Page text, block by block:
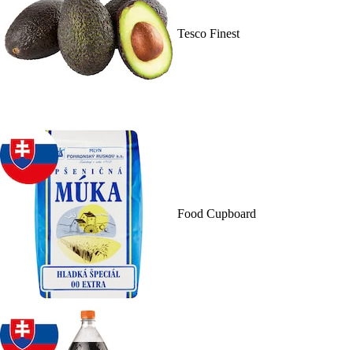
Tesco Finest
Food Cupboard